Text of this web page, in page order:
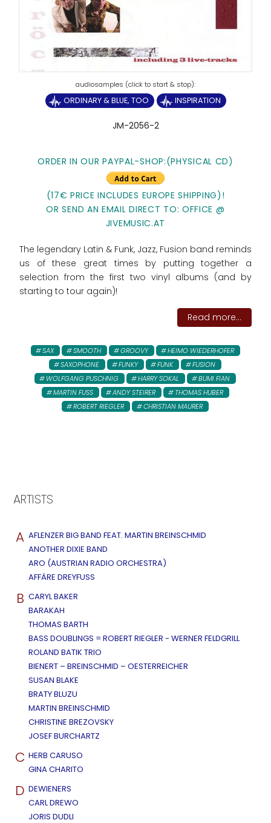
ORDINARY & BLUE, TOO INSPIRATION
JM-2056-2
ORDER IN OUR PAYPAL-SHOP:(PHYSICAL CD)
(17€ PRICE INCLUDES EUROPE SHIPPING)!
OR SEND AN EMAIL DIRECT TO: OFFICE @
JIVEMUSIC.AT
The legendary Latin & Funk, Jazz, Fusion band reminds
us of these great times by putting together a
selection from the first two vinyl albums (and by
starting to tour again)!
Read more...
SAX SMOOTH GROOVY
HEIMO WIEDERHOFER
SAXOPHONE
FUNKY FUNK
FUSION
WOLFGANG PUSCHNIG
HARRY SOKAL
BUMI FIAN
MARTIN FUSS
ANDY STEIRER
THOMAS HUBER
ROBERT RIEGLER
CHRISTIAN MAURER
ARTISTS
A AFLENZER BIG BAND FEAT. MARTIN BREINSCHMID
ANOTHER DIXIE BAND
ARO (AUSTRIAN RADIO ORCHESTRA)
AFFÄRE DREYFUSS
B CARYL BAKER
BARAKAH
THOMAS BARTH
BASS DOUBLINGS = ROBERT RIEGLER - WERNER FELDGRILL
ROLAND BATIK TRIO
BIENERT – BREINSCHMID – OESTERREICHER
SUSAN BLAKE
BRATY BLUZU
MARTIN BREINSCHMID
CHRISTINE BREZOVSKY
JOSEF BURCHARTZ
C HERB CARUSO
GINA CHARITO
D DEWIENERS
CARL DREWO
JORIS DUDLI